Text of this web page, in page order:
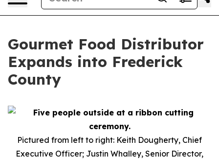
Gourmet Food Distributor
Expands into Frederick
County
Pictured from left to right: Keith Dougherty, Chief
Executive Officer; Justin Whalley, Senior Director,